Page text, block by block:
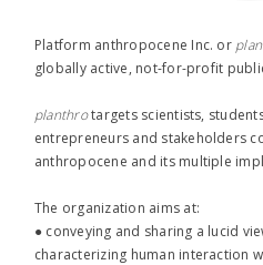
Platform anthropocene Inc. or
globally active, not-for-profit
planthro​targets scientists,
entrepreneurs and stakeholders
anthropocene and its multiple
The organization aims at:
● conveying and sharing a lucid
characterizing human interaction